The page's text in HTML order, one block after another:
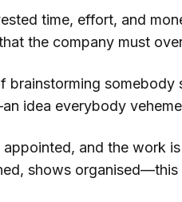
time, effort, and
the company must
brainstorming
idea everybody
and the work
shows organised—this